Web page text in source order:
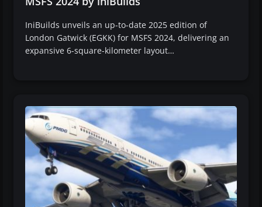
IniBuilds unveils an up-to-date 2025 edition of
London Gatwick (EGKK) for MSFS 2024, delivering an
expansive 6-square-kilometer layout…